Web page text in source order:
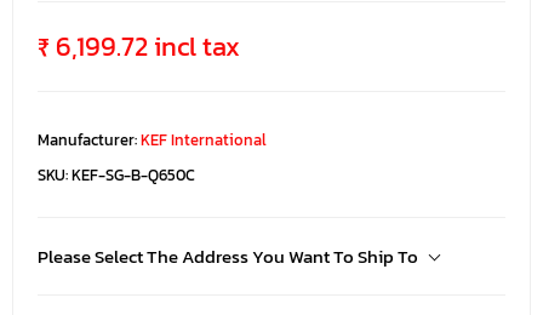
₹ 6,199.72 incl tax
Manufacturer:KEF International
SKU:KEF-SG-B-Q650C
Please Select The Address You Want To Ship To